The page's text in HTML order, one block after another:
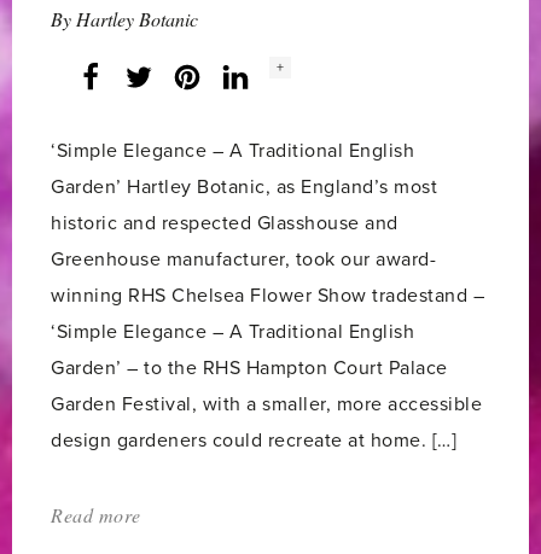
ByHartley Botanic
Facebook
Twitter LinkedInInstagram
Social
+
‘Simple Elegance – A Traditional English
Garden’ Hartley Botanic, as England’s most
historic and respected Glasshouse and
Greenhouse manufacturer, took our award-
winning RHS Chelsea Flower Show tradestand –
‘Simple Elegance – A Traditional English
Garden’ – to the RHS Hampton Court Palace
Garden Festival, with a smaller, more accessible
design gardeners could recreate at home. […]
Read more